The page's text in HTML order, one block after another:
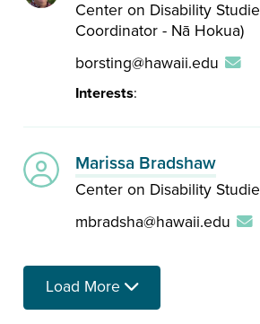
Center on Disability
Coordinator - Nā Hokua)
borsting@hawaii.edu
Interests:
Marissa Bradshaw
Center on Disability
mbradsha@hawaii.edu
Load More